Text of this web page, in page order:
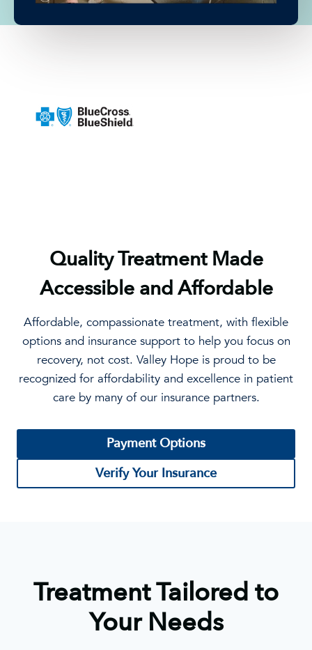
Quality Treatment Made
Accessible and Affordable
Affordable, compassionate treatment, with flexible
options and insurance support to help you focus on
recovery, not cost. Valley Hope is proud to be
recognized for affordability and excellence in patient
care by many of our insurance partners.
Payment Options
Verify Your Insurance
Treatment Tailored to
Your Needs